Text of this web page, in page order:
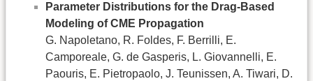
Parameter Distributions for the Drag-Based
Modeling of CME Propagation
G. Napoletano, R. Foldes, F. Berrilli, E.
Camporeale, G. de Gasperis, L. Giovannelli, E.
Paouris, E. Pietropaolo, J. Teunissen, A. Tiwari, D.